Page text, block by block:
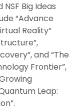
Big Ideas
“Advance
Reality”
and “The
Frontier”,
Leap: